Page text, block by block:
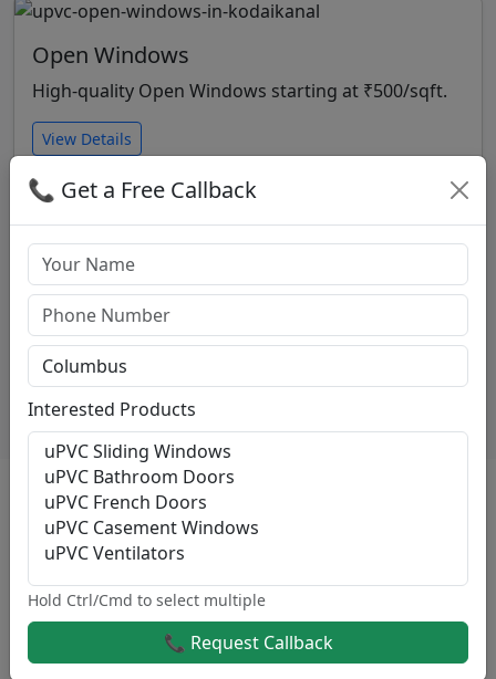
Open Windows
High-quality Open Windows starting at ₹500/sqft.
View Details
Casement Windows
High-quality Casement Windows starting at
₹500/sqft.
View Details
Reason For Choose Sri Varahi
At Sri Varahi, We Specialize In Delivering High-Quality
Sliding Windows And Guaranteed Services For Both
Residential And Commercial Projects Across
Kodaikanal.
Here’s Why Customers Consistently Choose Us For
Their Sliding Windows Needs:
📞 Get a Free Callback
Interested Products
Hold Ctrl/Cmd to select multiple
📞 Request Callback